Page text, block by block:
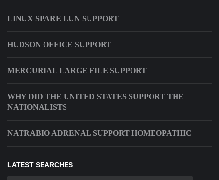
LINUX SPARE LUN SUPPORT
HUDSON OFFICE SUPPORT
MERCURIAL LARGE FILE SUPPORT
WHY DID THE UNITED STATES SUPPORT THE
NATIONALISTS
NATRABIO ADRENAL SUPPORT HOMEOPATHIC
LATEST SEARCHES